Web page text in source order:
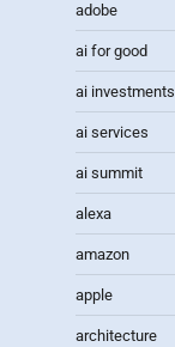
adobe
ai for good
ai investments
ai services
ai summit
alexa
amazon
apple
architecture